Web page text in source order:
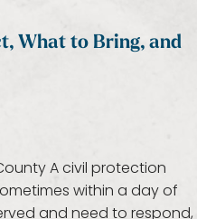
What to Bring, and
A civil protection
within a day of